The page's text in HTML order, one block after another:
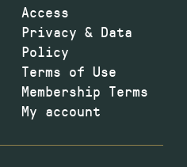
Access
Privacy & Data
Policy
Terms of Use
Membership Terms
My account